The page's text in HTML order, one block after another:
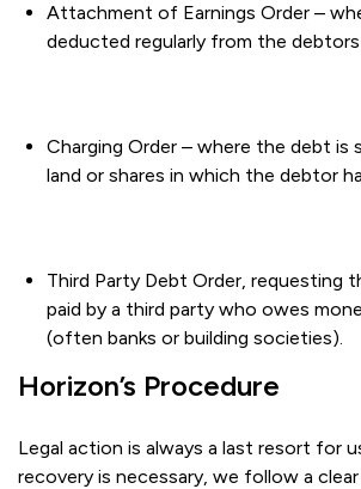
Attachment of Earnings Order –
deducted regularly from the debtors
Charging Order – where the debt is
land or shares in which the debtor
Third Party Debt Order, requesting
paid by a third party who owes
(often banks or building societies).
Horizon’s Procedure
Legal action is always a last resort for
recovery is necessary, we follow a